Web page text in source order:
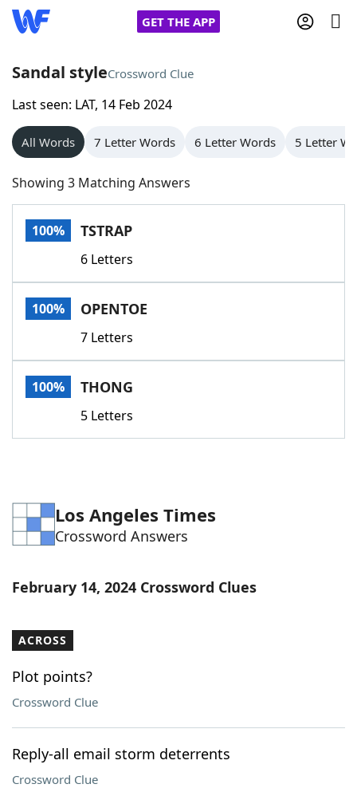
GET THE APP
Home
Words With Friends
NYT Crossplay Cheat
Scrabble
Today's NYT GamesHints & Answers
Word GamesHelpers
Word List
Sandal styleCrossword Clue
Last seen: LAT, 14 Feb 2024
All Words 7 Letter Words 6 Letter Words 5 Letter
Showing 3 Matching Answers
100% TSTRAP
6 Letters
100% OPENTOE
7 Letters
100% THONG
5 Letters
Los Angeles Times
Crossword Answers
February 14, 2024 Crossword Clues
ACROSS
Plot points?
Crossword Clue
Reply-all email storm deterrents
Crossword Clue